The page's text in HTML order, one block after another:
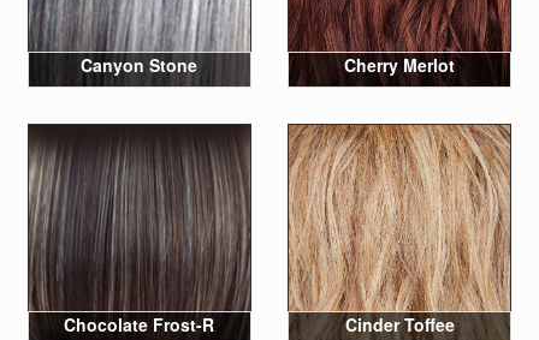
Canyon Stone Cherry Merlot
Chocolate Frost-R Cinder Toffee